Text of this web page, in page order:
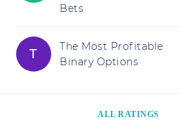
Bets
T
The Most Profitable
Binary Options
ALL RATINGS